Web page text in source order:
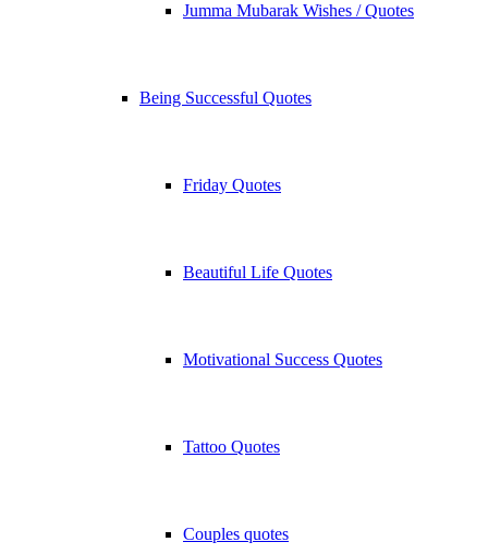
Jumma Mubarak Wishes / Quotes
Being Successful Quotes
Friday Quotes
Beautiful Life Quotes
Motivational Success Quotes
Tattoo Quotes
Couples quotes